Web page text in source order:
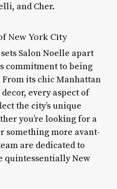
and Cher.
New York City
Salon Noelle apart
commitment to being
its chic Manhattan
every aspect of
the city’s unique
you’re looking for a
something more avant-
are dedicated to
quintessentially New